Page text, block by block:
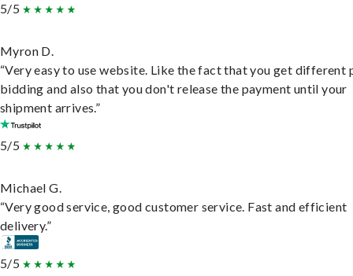
5/5
Myron D.
“Very easy to use website. Like the fact that you get different
bidding and also that you don't release the payment until your
shipment arrives.”
5/5
Michael G.
“Very good service, good customer service. Fast and efficient
delivery.”
5/5